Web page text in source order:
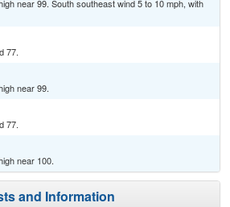
near 99. South southeast wind 5 to 10 mph, with
77.
near 99.
77.
near 100.
and Information